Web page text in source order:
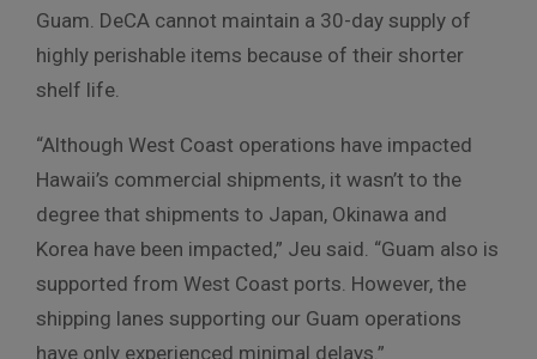
Guam. DeCA cannot maintain a 30-day supply of
highly perishable items because of their shorter
shelf life.
“Although West Coast operations have impacted
Hawaii’s commercial shipments, it wasn’t to the
degree that shipments to Japan, Okinawa and
Korea have been impacted,” Jeu said. “Guam also is
supported from West Coast ports. However, the
shipping lanes supporting our Guam operations
have only experienced minimal delays.”